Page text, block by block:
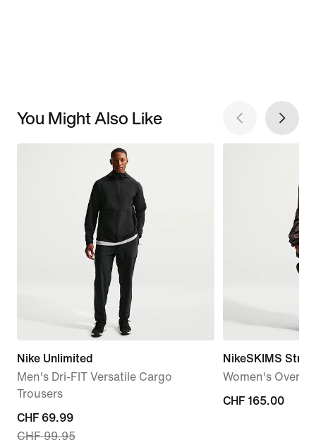
You Might Also Like
Nike Unlimited
Men's Dri-FIT Versatile Cargo
Trousers
current
price
CHF 69.99
CHF 99.95
NikeSKIMS
Women's
CHF 165.00
CHF 165.00